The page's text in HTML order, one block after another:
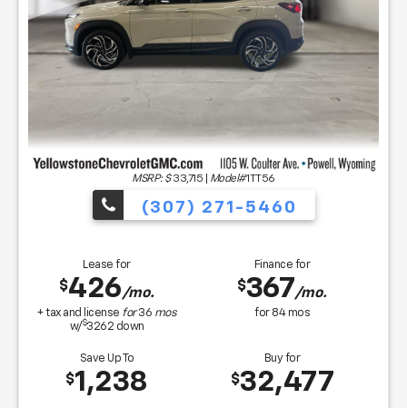
MSRP: $ 33,715 Model#1TT56
(307) 271-5460
Lease for
$426/mo.
+ tax and license for36 mos
w/$3262 down
Finance for
$367/mo.
for 84mos
Save Up To
$1,238
Buy for
$32,477